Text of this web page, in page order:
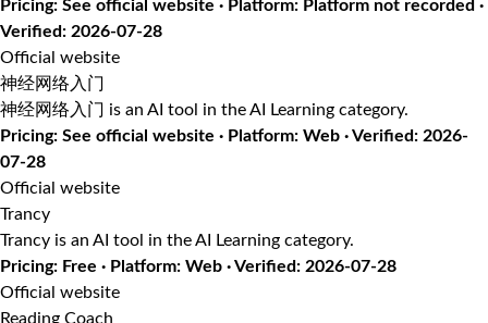
Pricing: See official website · Platform: Platform not recorded ·
Verified: 2026-07-28
Official website
神经网络入门
神经网络入门 is an AI tool in the AI Learning category.
Pricing: See official website · Platform: Web · Verified: 2026-
07-28
Official website
Trancy
Trancy is an AI tool in the AI Learning category.
Pricing: Free · Platform: Web · Verified: 2026-07-28
Official website
Reading Coach